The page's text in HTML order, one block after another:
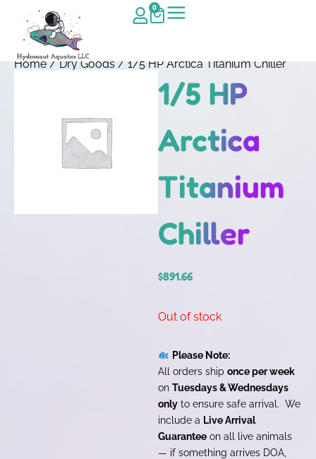
0
Home/Dry Goods/ 1/5 HP Arctica Titanium Chiller
1/5 HP
Arctica
Titanium
Chiller
$891.66
Out of stock
Please Note:
All orders ship once per week
on Tuesdays & Wednesdays
only to ensure safe arrival. We
include a Live Arrival
Guarantee on all live animals
— if something arrives DOA,